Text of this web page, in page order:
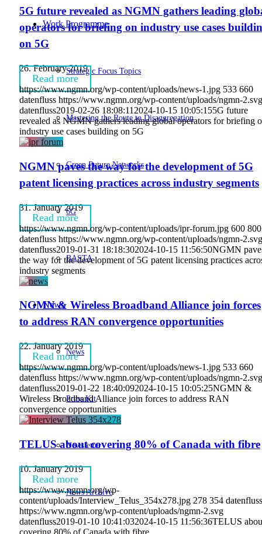
Work Programme
Strategic Focus Topics
Mastering the Route to Disaggregation
Green Future Networks
6G
BASTA
News
News
Press Kit
Newsletter
News Archive
5G future revealed as NGMN gathers leading
operators for briefing on industry use cases
on 5G
26. February 2019
Read more
https://www.ngmn.org/wp-content/uploads/news-1.jpg 533 660
datenfluss https://www.ngmn.org/wp-content/uploads/ngmn-2.svg
datenfluss2019-02-26 18:08:11 2024-10-15 10:05:155G future
revealed as NGMN gathers leading global operators for briefing
industry use cases building on 5G
NGMN paves the way for the development of 5G
patent licensing practices across industry segments
31. January 2019
Read more
https://www.ngmn.org/wp-content/uploads/ipr-forum.jpg 600 800
datenfluss https://www.ngmn.org/wp-content/uploads/ngmn-2.svg
datenfluss2019-01-31 18:18:302024-10-15 11:56:50NGMN
the way for the development of 5G patent licensing practices
industry segments
NGMN & Wireless Broadband Alliance join forces
to address RAN convergence opportunities
22. January 2019
Read more
https://www.ngmn.org/wp-content/uploads/news-1.jpg 533 660
datenfluss https://www.ngmn.org/wp-content/uploads/ngmn-2.svg
datenfluss2019-01-22 18:40:092024-10-15 10:05:25NGMN &
Wireless Broadband Alliance join forces to address RAN
convergence opportunities
TELUS about covering 80% of Canada with fibre
10. January 2019
Read more
https://www.ngmn.org/wp-
content/uploads/Interview_Telus_354x278.jpg 278 354 datenfluss
https://www.ngmn.org/wp-content/uploads/ngmn-2.svg
datenfluss2019-01-10 10:41:032024-10-15 11:56:36TELUS
covering 80% of Canada with fibre